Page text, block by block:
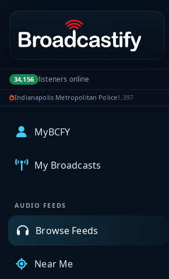
Portal navigation
34,156 listeners online
Indianapolis Metropolitan Police1,397
MyBCFY
My Broadcasts
AUDIO FEEDS
Browse Feeds
Near Me